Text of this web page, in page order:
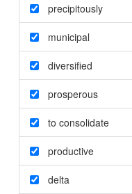
precipitously
municipal
diversified
prosperous
to consolidate
productive
delta